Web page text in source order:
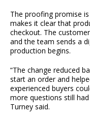
The proofing promise
makes it clear that
checkout. The
and the team sends a
production begins.
“The change reduced
start an order and
experienced buyers
more questions still
Turney said.